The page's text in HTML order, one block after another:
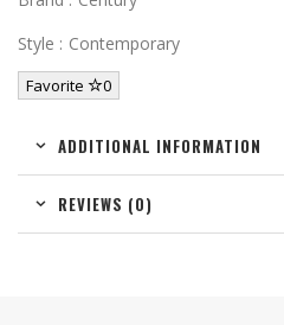
Style : Contemporary
Favorite 0
ADDITIONAL INFORMATION
REVIEWS (0)